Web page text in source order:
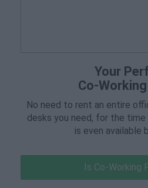
Your
Co-
No need to rent an entire
desks you need, for the time
is even available
Is Co-Working